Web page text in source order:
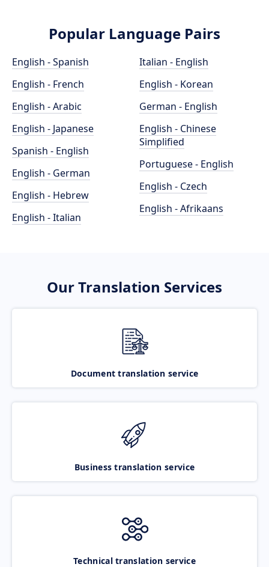
Popular Language Pairs
English - Spanish
English - French
English - Arabic
English - Japanese
Spanish - English
English - German
English - Hebrew
English - Italian
Italian - English
English - Korean
German - English
English - Chinese
Simplified
Portuguese - English
English - Czech
English - Afrikaans
Our Translation Services
Document translation service
Business translation service
Technical translation service